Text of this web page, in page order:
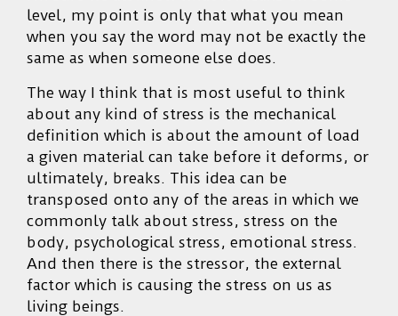
level, my point is only that what you mean
when you say the word may not be exactly the
same as when someone else does.
The way I think that is most useful to think
about any kind of stress is the mechanical
definition which is about the amount of load
a given material can take before it deforms, or
ultimately, breaks. This idea can be
transposed onto any of the areas in which we
commonly talk about stress, stress on the
body, psychological stress, emotional stress.
And then there is the stressor, the external
factor which is causing the stress on us as
living beings.